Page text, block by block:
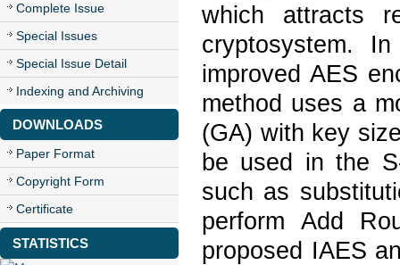
Complete Issue
Special Issues
Special Issue Detail
Indexing and Archiving
DOWNLOADS
Paper Format
Copyright Form
Certificate
STATISTICS
which attracts
cryptosystem.
improved AES
method uses a
(GA) with key
be used in the
such as
perform Add
proposed IAES